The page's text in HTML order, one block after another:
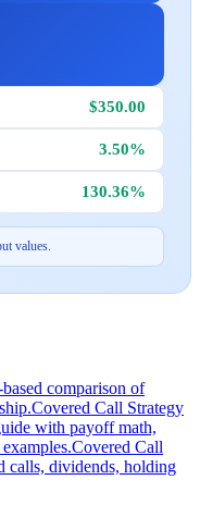
$350.00
3.50%
130.36%
values.
comparison of
Covered Call Strategy
with payoff math,
Covered Call
calls, dividends, holding